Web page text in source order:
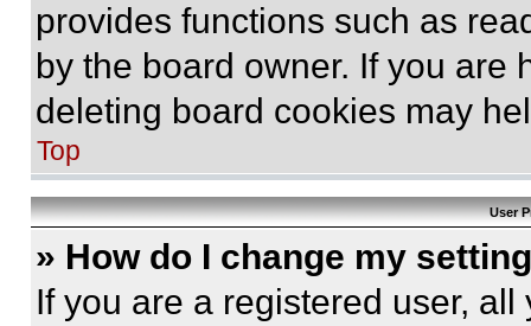
provides functions such as
by the board owner. If you are
deleting board cookies may
Top
User
» How do I change my
If you are a registered user,